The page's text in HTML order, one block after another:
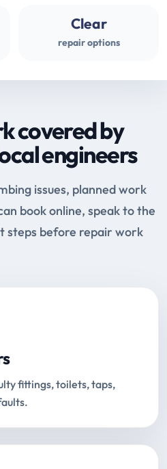
Clear
repair options
covered by
engineers
issues, planned work
book online, speak to the
steps before repair work
fittings, toilets, taps,